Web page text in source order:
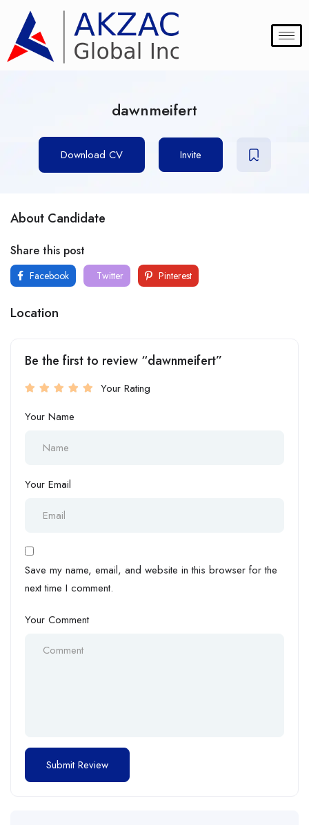
dawnmeifert
Download CV Invite
About Candidate
Share this post
Facebook Twitter Pinterest
Location
Be the first to review “dawnmeifert”
Your Rating
Your Name
Your Email
Save my name, email, and website in this browser for the
next time I comment.
Your Comment